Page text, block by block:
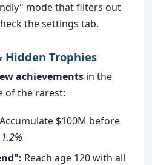
mode that filters out
the settings tab.
Hidden Trophies
achievements in the
of the rarest:
Accumulate $100M before
Reach age 120 with all